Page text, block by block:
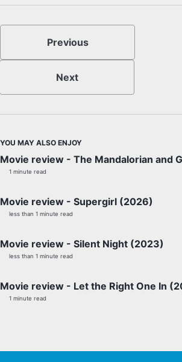
Previous
Next
YOU MAY ALSO ENJOY
Movie review - The Mandalorian and
1 minute read
Movie review - Supergirl (2026)
less than 1 minute read
Movie review - Silent Night (2023)
less than 1 minute read
Movie review - Let the Right One In
1 minute read